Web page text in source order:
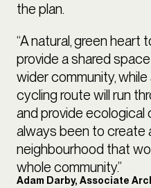
the plan.
“A natural, green heart
provide a shared
wider community,
cycling route will run
and provide ecological
always been to create
neighbourhood that
whole community.”
Adam Darby, Associate